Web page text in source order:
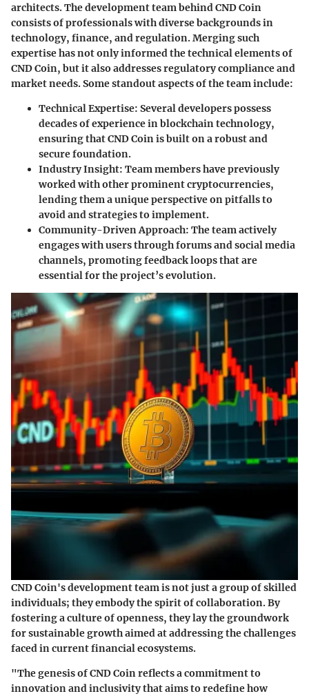
architects. The development team behind CND Coin
consists of professionals with diverse backgrounds in
technology, finance, and regulation. Merging such
expertise has not only informed the technical elements of
CND Coin, but it also addresses regulatory compliance and
market needs. Some standout aspects of the team include:
Technical Expertise: Several developers possess
decades of experience in blockchain technology,
ensuring that CND Coin is built on a robust and
secure foundation.
Industry Insight: Team members have previously
worked with other prominent cryptocurrencies,
lending them a unique perspective on pitfalls to
avoid and strategies to implement.
Community-Driven Approach: The team actively
engages with users through forums and social media
channels, promoting feedback loops that are
essential for the project’s evolution.
CND Coin's development team is not just a group of skilled
individuals; they embody the spirit of collaboration. By
fostering a culture of openness, they lay the groundwork
for sustainable growth aimed at addressing the challenges
faced in current financial ecosystems.
"The genesis of CND Coin reflects a commitment to
innovation and inclusivity that aims to redefine how